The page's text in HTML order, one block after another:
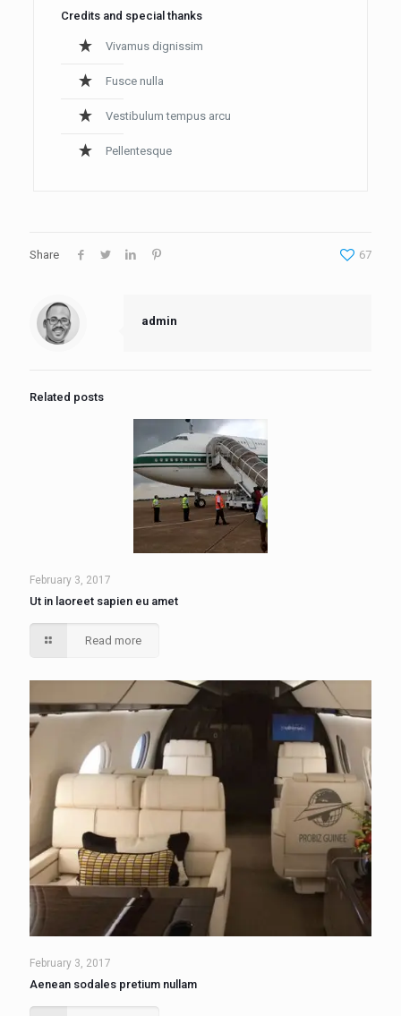
Credits and special thanks
Vivamus dignissim
Fusce nulla
Vestibulum tempus arcu
Pellentesque
Share 67
admin
Related posts
February 3, 2017
Ut in laoreet sapien eu amet
Read more
February 3, 2017
Aenean sodales pretium nullam